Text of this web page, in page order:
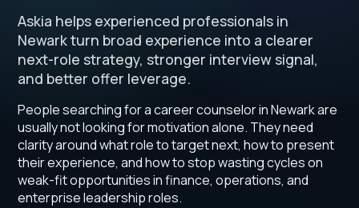
Askia helps experienced professionals in
Newark turn broad experience into a clearer
next-role strategy, stronger interview signal,
and better offer leverage.
People searching for a career counselor in Newark are
usually not looking for motivation alone. They need
clarity around what role to target next, how to present
their experience, and how to stop wasting cycles on
weak-fit opportunities in finance, operations, and
enterprise leadership roles.